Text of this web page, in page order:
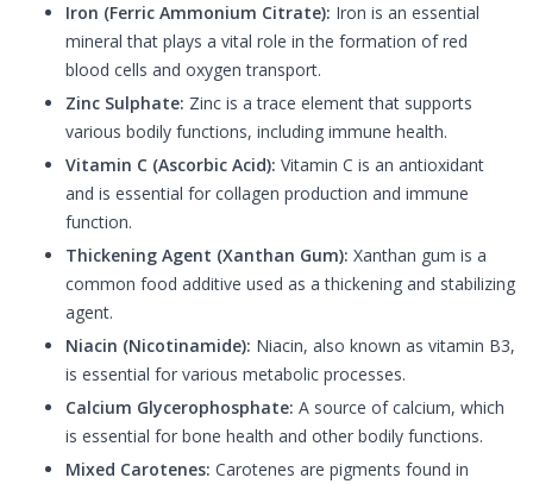
Iron (Ferric Ammonium Citrate): Iron is an essential
mineral that plays a vital role in the formation of red
blood cells and oxygen transport.
Zinc Sulphate: Zinc is a trace element that supports
various bodily functions, including immune health.
Vitamin C (Ascorbic Acid): Vitamin C is an antioxidant
and is essential for collagen production and immune
function.
Thickening Agent (Xanthan Gum): Xanthan gum is a
common food additive used as a thickening and stabilizing
agent.
Niacin (Nicotinamide): Niacin, also known as vitamin B3,
is essential for various metabolic processes.
Calcium Glycerophosphate: A source of calcium, which
is essential for bone health and other bodily functions.
Mixed Carotenes: Carotenes are pigments found in